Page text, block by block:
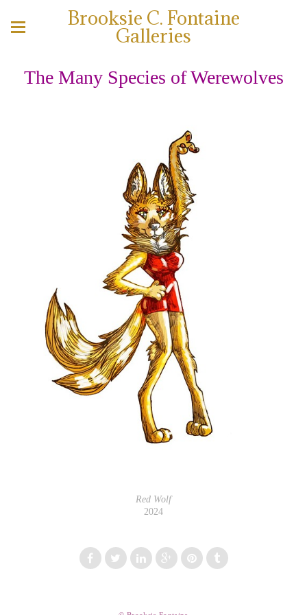
Brooksie C. Fontaine
Galleries
The Many Species of Werewolves
Red Wolf
2024